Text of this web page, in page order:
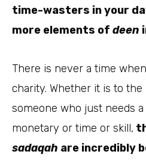
time-wasters in your
more elements of deen
There is never a time
charity. Whether it is to
someone who just needs
monetary or time or skill,
sadaqah are incredibly